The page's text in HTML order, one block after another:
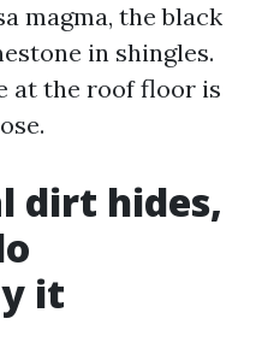
magma, the black
in shingles.
at the roof floor is
dirt hides,
it